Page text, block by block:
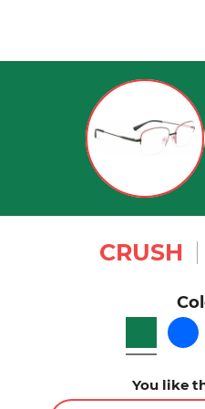
CRUSH
You like